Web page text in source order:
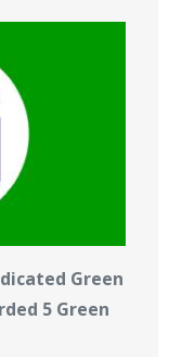
Green
5 Green